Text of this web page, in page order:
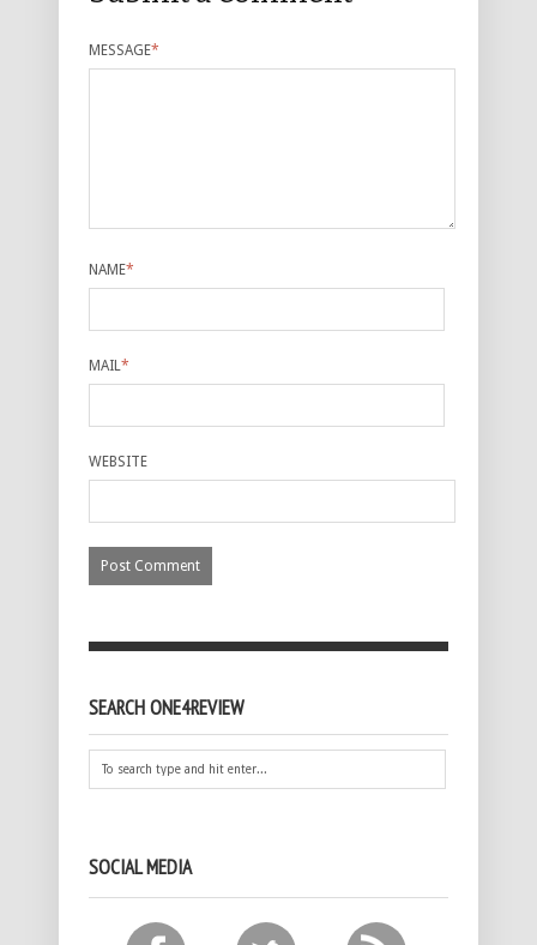
MESSAGE*
NAME*
MAIL*
WEBSITE
SEARCH ONE4REVIEW
SOCIAL MEDIA